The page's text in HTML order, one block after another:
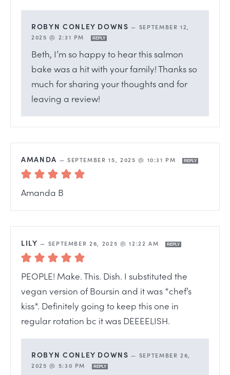
ROBYN CONLEY DOWNS — SEPTEMBER 12,
2025 @ 2:31 PM
REPLY
Beth, I’m so happy to hear this salmon
bake was a hit with your family! Thanks so
much for sharing your thoughts and for
leaving a review!
AMANDA — SEPTEMBER 15, 2025 @ 10:31 PM REPLY
Amanda B
LILY — SEPTEMBER 26, 2025 @ 12:22 AM REPLY
PEOPLE! Make. This. Dish. I substituted the
vegan version of Boursin and it was *chef’s
kiss*. Definitely going to keep this one in
regular rotation bc it was DEEEELISH.
ROBYN CONLEY DOWNS — SEPTEMBER 26,
2025 @ 5:30 PM
REPLY